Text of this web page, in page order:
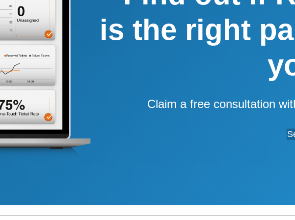
is the right
Claim a free consultation